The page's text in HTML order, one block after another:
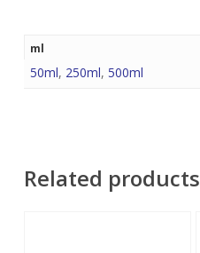
ml
50ml, 250ml, 500ml
Related products